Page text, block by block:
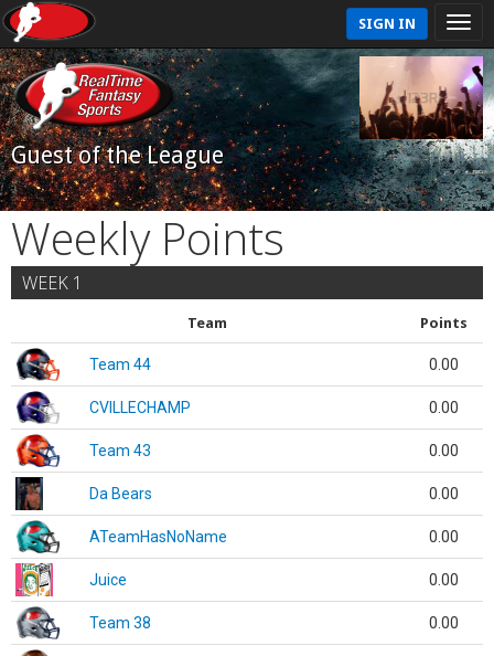
SIGN IN
Guest of the League
Weekly Points
WEEK 1
Team Points
Team 44 0.00
CVILLECHAMP 0.00
Team 43 0.00
Da Bears 0.00
ATeamHasNoName 0.00
Juice 0.00
Team 38 0.00